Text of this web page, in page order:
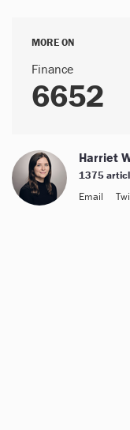
MORE ON
Finance
6652
Harriet
1375
Email